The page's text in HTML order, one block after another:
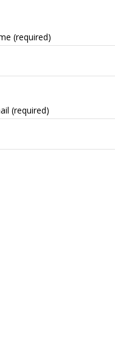
(required)
(required)